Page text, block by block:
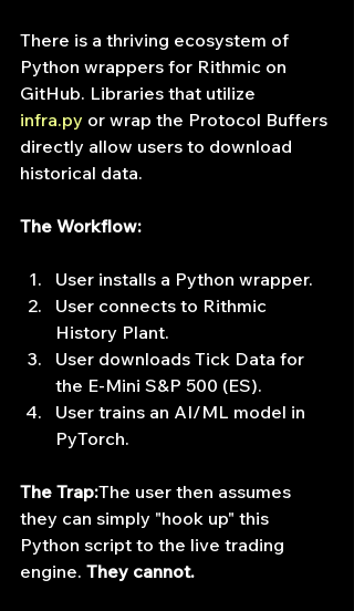
There is a thriving ecosystem of
Python wrappers for Rithmic on
GitHub. Libraries that utilize
infra.py or wrap the Protocol Buffers
directly allow users to download
historical data.
The Workflow:
User installs a Python wrapper.
User connects to Rithmic
History Plant.
User downloads Tick Data for
the E-Mini S&P 500 (ES).
User trains an AI/ML model in
PyTorch.
The Trap:The user then assumes
they can simply "hook up" this
Python script to the live trading
engine. They cannot.